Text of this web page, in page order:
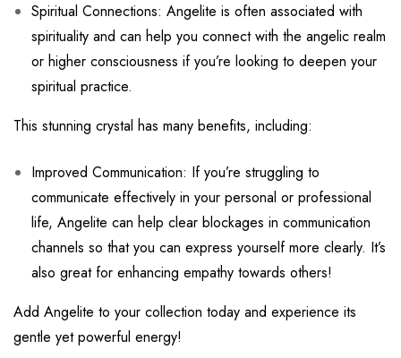
Spiritual Connections: Angelite is often associated with
spirituality and can help you connect with the angelic realm
or higher consciousness if you’re looking to deepen your
spiritual practice.
This stunning crystal has many benefits, including:
Improved Communication: If you’re struggling to
communicate effectively in your personal or professional
life, Angelite can help clear blockages in communication
channels so that you can express yourself more clearly. It’s
also great for enhancing empathy towards others!
Add Angelite to your collection today and experience its
gentle yet powerful energy!